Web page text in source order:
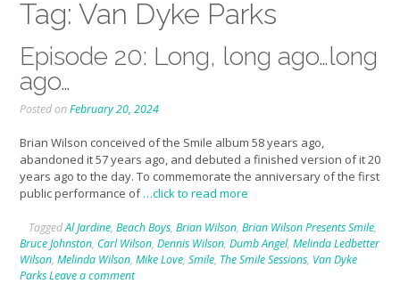
Tag: Van Dyke Parks
Episode 20: Long, long ago…long
ago…
Posted onFebruary 20, 2024
Brian Wilson conceived of the Smile album 58 years ago,
abandoned it 57 years ago, and debuted a finished version of it 20
years ago to the day. To commemorate the anniversary of the first
public performance of…click to read more
TaggedAl Jardine, Beach Boys, Brian Wilson, Brian Wilson Presents Smile,
Bruce Johnston, Carl Wilson, Dennis Wilson, Dumb Angel, Melinda Ledbetter
Wilson, Melinda Wilson, Mike Love, Smile, The Smile Sessions, Van Dyke
ParksLeave a comment